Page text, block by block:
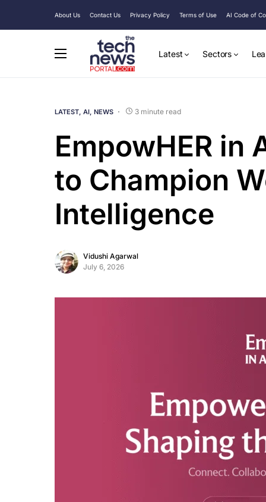
About Us Contact Us Privacy Policy Terms of Use AI Code of
Latest Sectors
LATEST AI NEWS 3 minute read
EmpowHER in
to Champion
Intelligence
Vidushi Agarwal
July 6, 2026